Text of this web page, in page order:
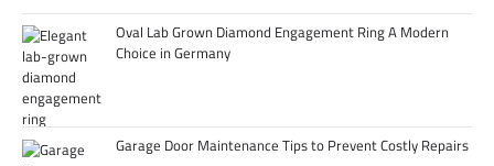
Oval Lab Grown Diamond Engagement Ring A Modern
Choice in Germany
Garage Door Maintenance Tips to Prevent Costly Repairs